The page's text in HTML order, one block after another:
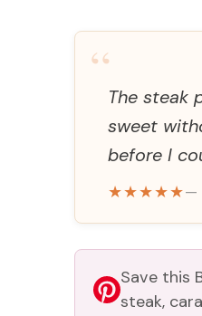
“The steak
sweet
before I
★★★★★—
Save this
steak,